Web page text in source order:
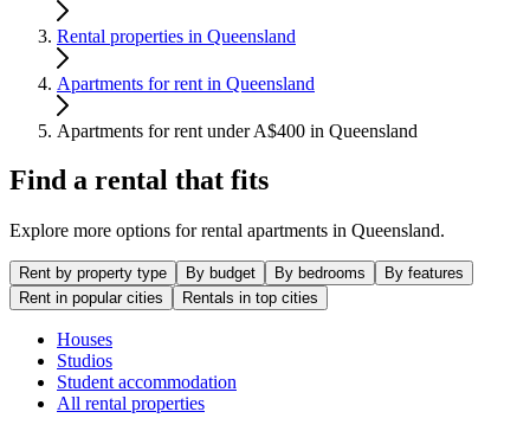
Rental properties in Queensland
Apartments for rent in Queensland
Apartments for rent under A$400 in Queensland
Find a rental that fits
Explore more options for rental apartments in Queensland.
Rent by property type By budget By bedrooms
By features
Rent in popular cities
Rentals in top cities
Houses
Studios
Student accommodation
All rental properties